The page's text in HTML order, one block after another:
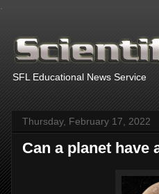
SFL Educational News Service
Thursday, February 17, 2022
Can a planet have